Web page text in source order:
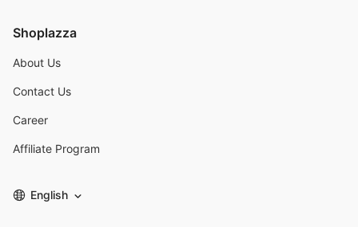
Shoplazza
About Us
Contact Us
Career
Affiliate Program
English